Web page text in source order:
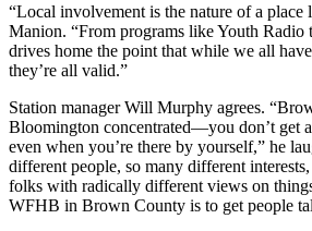
“Local involvement is the nature of a
Manion. “From programs like Youth
drives home the point that while we all
they’re all valid.”
Station manager Will Murphy agrees.
Bloomington concentrated—you don’t get
even when you’re there by yourself,” he
different people, so many different
folks with radically different views on
WFHB in Brown County is to get people